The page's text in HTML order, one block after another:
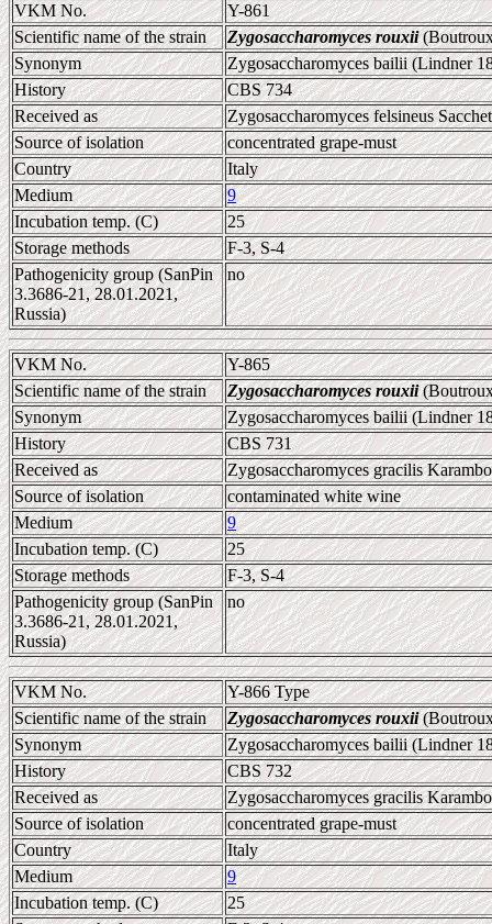
VKM No.
Y-861
Scientific name of the strain
Zygosaccharomyces rouxii
Synonym
Zygosaccharomyces bailii (Lindner
History
CBS 734
Received as
Zygosaccharomyces felsineus
Source of isolation
concentrated grape-must
Country
Italy
Medium
9
Incubation temp. (C)
25
Storage methods
F-3, S-4
Pathogenicity group (SanPin
3.3686-21, 28.01.2021,
Russia)
no
VKM No.
Y-865
Scientific name of the strain
Zygosaccharomyces rouxii
Synonym
Zygosaccharomyces bailii (Lindner
History
CBS 731
Received as
Zygosaccharomyces gracilis
Source of isolation
contaminated white wine
Medium
9
Incubation temp. (C)
25
Storage methods
F-3, S-4
Pathogenicity group (SanPin
3.3686-21, 28.01.2021,
Russia)
no
VKM No.
Y-866 Type
Scientific name of the strain
Zygosaccharomyces rouxii
Synonym
Zygosaccharomyces bailii (Lindner
History
CBS 732
Received as
Zygosaccharomyces gracilis
Source of isolation
concentrated grape-must
Country
Italy
Medium
9
Incubation temp. (C)
25